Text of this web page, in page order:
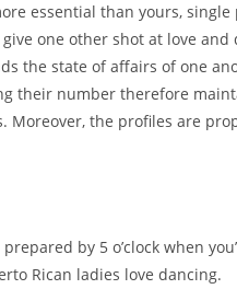
essential than yours,
one other shot at love and
the state of affairs of one
their number therefore
Moreover, the profiles are
by 5 o’clock when
Rican ladies love dancing.